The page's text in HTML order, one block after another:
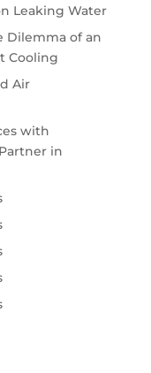
Leaking Water
Dilemma of an
Cooling
Air
with
in